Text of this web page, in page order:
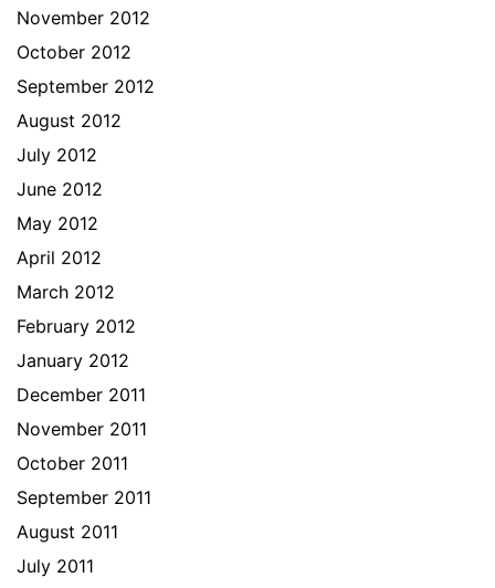
November 2012
October 2012
September 2012
August 2012
July 2012
June 2012
May 2012
April 2012
March 2012
February 2012
January 2012
December 2011
November 2011
October 2011
September 2011
August 2011
July 2011